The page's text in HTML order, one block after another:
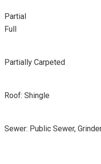
Partial
Full
Partially Carpeted
Roof: Shingle
Sewer: Public Sewer,